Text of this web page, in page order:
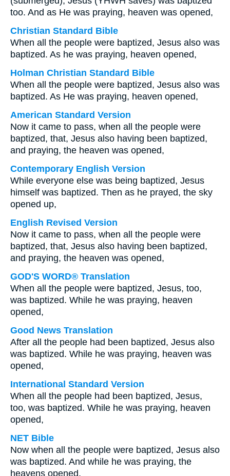
too. And as He was praying, heaven was opened,
Christian Standard Bible
When all the people were baptized, Jesus also was
baptized. As he was praying, heaven opened,
Holman Christian Standard Bible
When all the people were baptized, Jesus also was
baptized. As He was praying, heaven opened,
American Standard Version
Now it came to pass, when all the people were
baptized, that, Jesus also having been baptized,
and praying, the heaven was opened,
Contemporary English Version
While everyone else was being baptized, Jesus
himself was baptized. Then as he prayed, the sky
opened up,
English Revised Version
Now it came to pass, when all the people were
baptized, that, Jesus also having been baptized,
and praying, the heaven was opened,
GOD'S WORD® Translation
When all the people were baptized, Jesus, too,
was baptized. While he was praying, heaven
opened,
Good News Translation
After all the people had been baptized, Jesus also
was baptized. While he was praying, heaven was
opened,
International Standard Version
When all the people had been baptized, Jesus,
too, was baptized. While he was praying, heaven
opened,
NET Bible
Now when all the people were baptized, Jesus also
was baptized. And while he was praying, the
heavens opened,